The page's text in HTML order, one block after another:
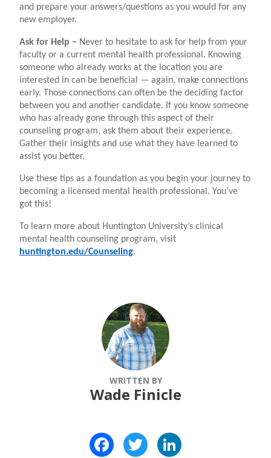
and prepare your answers/questions as you would for any
new employer.
Ask for Help – Never to hesitate to ask for help from your
faculty or a current mental health professional. Knowing
someone who already works at the location you are
interested in can be beneficial — again, make connections
early. Those connections can often be the deciding factor
between you and another candidate. If you know someone
who has already gone through this aspect of their
counseling program, ask them about their experience.
Gather their insights and use what they have learned to
assist you better.
Use these tips as a foundation as you begin your journey to
becoming a licensed mental health professional. You’ve
got this!
To learn more about Huntington University’s clinical
mental health counseling program, visit
huntington.edu/Counseling.
WRITTEN BY
Wade Finicle
FacebookTwitter